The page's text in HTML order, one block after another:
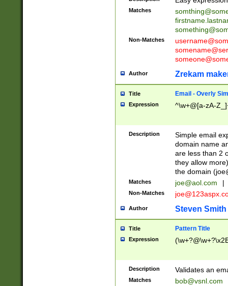
Matches
Non-Matches
Author Zrekam
Title Email - Overly
Expression ^\w+@[a-zA-
Description
Simple email
domain name
are less than 2
they allow
the domain (
Matches joe@aol.com |
Non-Matches
Author Steven Smith
Title Pattern Title
Expression
Description Validates an
Matches bob@vsnl.com